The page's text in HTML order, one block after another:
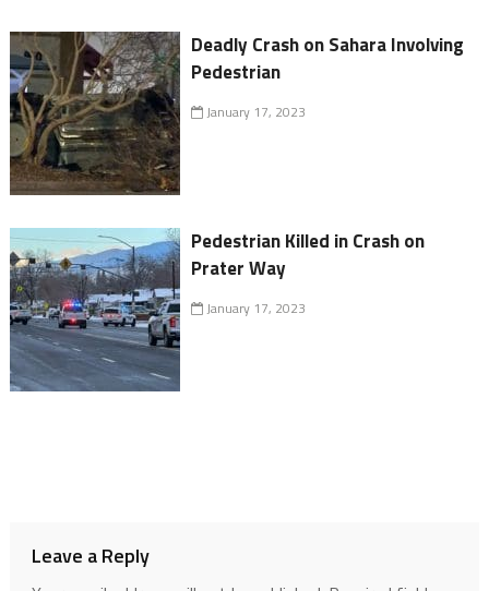
Deadly Crash on Sahara Involving
Pedestrian
January 17, 2023
Pedestrian Killed in Crash on
Prater Way
January 17, 2023
Leave a Reply